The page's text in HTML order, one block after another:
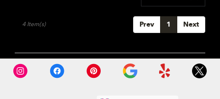
Prev 1 Next
4 Item(s)